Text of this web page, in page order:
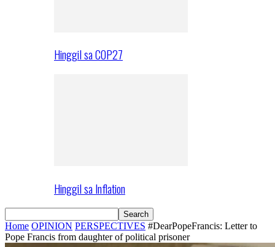
Hinggil sa COP27
Hinggil sa Inflation
Home OPINION PERSPECTIVES #DearPopeFrancis: Letter to
Pope Francis from daughter of political prisoner